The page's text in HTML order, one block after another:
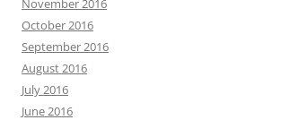
November 2016
October 2016
September 2016
August 2016
July 2016
June 2016